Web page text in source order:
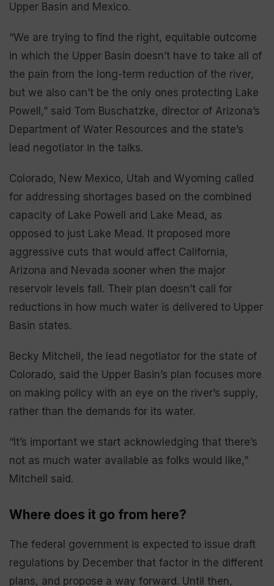
Upper Basin and Mexico.
“We are trying to find the right, equitable outcome
in which the Upper Basin doesn’t have to take all of
the pain from the long-term reduction of the river,
but we also can’t be the only ones protecting Lake
Powell,” said Tom Buschatzke, director of Arizona’s
Department of Water Resources and the state’s
lead negotiator in the talks.
Colorado, New Mexico, Utah and Wyoming called
for addressing shortages based on the combined
capacity of Lake Powell and Lake Mead, as
opposed to just Lake Mead. It proposed more
aggressive cuts that would affect California,
Arizona and Nevada sooner when the major
reservoir levels fall. Their plan doesn’t call for
reductions in how much water is delivered to Upper
Basin states.
Becky Mitchell, the lead negotiator for the state of
Colorado, said the Upper Basin’s plan focuses more
on making policy with an eye on the river’s supply,
rather than the demands for its water.
“It’s important we start acknowledging that there’s
not as much water available as folks would like,”
Mitchell said.
Where does it go from here?
The federal government is expected to issue draft
regulations by December that factor in the different
plans, and propose a way forward. Until then,